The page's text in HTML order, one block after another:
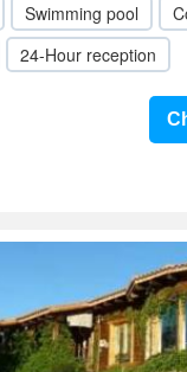
Swimming pool
24-Hour reception